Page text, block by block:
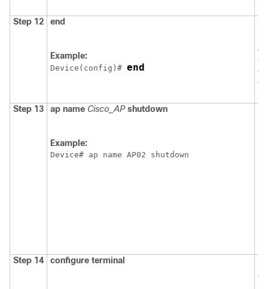
Step 12 end
Example:
Device (config)# end
Step 13 ap name Cisco_AP shutdown
Example:
Device# ap name AP02 shutdown
Step 14 configure terminal